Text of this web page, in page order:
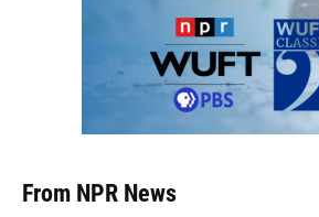
From NPR News